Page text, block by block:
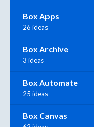
Box Apps
26 ideas
Box Archive
3 ideas
Box Automate
25 ideas
Box Canvas